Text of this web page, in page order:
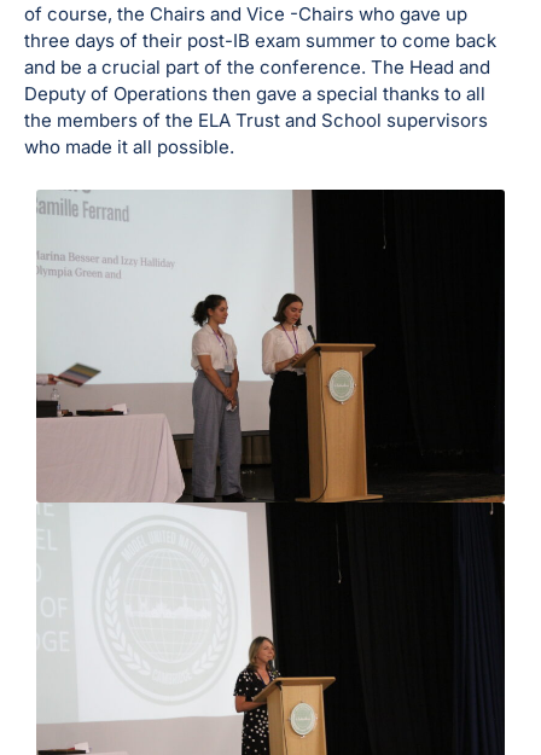
of course, the Chairs and Vice -Chairs who gave up
three days of their post-IB exam summer to come back
and be a crucial part of the conference. The Head and
Deputy of Operations then gave a special thanks to all
the members of the ELA Trust and School supervisors
who made it all possible.